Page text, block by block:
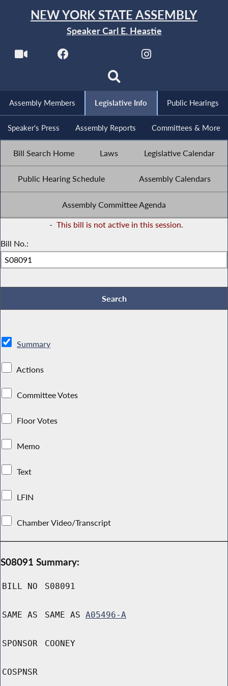
NEW YORK STATE ASSEMBLY
Speaker Carl E. Heastie
Assembly Members Legislative Info Public Hearings
Speaker's Press Assembly Reports Committees & More
Bill Search Home Laws Legislative Calendar
Public Hearing Schedule Assembly Calendars
Assembly Committee Agenda
- This bill is not active in this session.
Bill No.:
Summary
Actions
Committee Votes
Floor Votes
Memo
Text
LFIN
Chamber Video/Transcript
S08091 Summary:
BILL NO S08091
SAME AS SAME AS A05496-A
SPONSOR COONEY
COSPNSR